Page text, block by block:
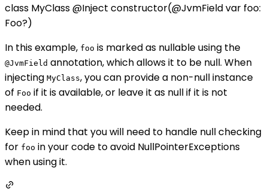
class MyClass @Inject constructor(@JvmField var foo:
Foo?)
In this example, foo is marked as nullable using the
@JvmField annotation, which allows it to be null. When
injecting MyClass, you can provide a non-null instance
of Foo if it is available, or leave it as null if it is not
needed.
Keep in mind that you will need to handle null checking
for foo in your code to avoid NullPointerExceptions
when using it.